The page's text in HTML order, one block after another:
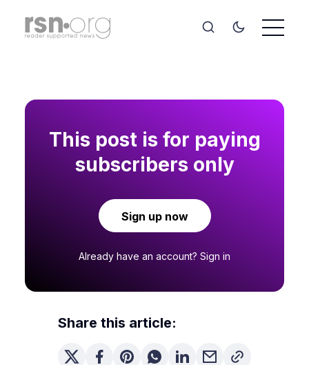
This post is for paying
subscribers only
Sign up now
Already have an account? Sign in
Share this article: